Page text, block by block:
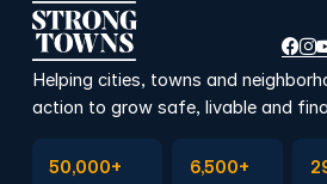
Helping cities, towns and
action to grow safe, livable and
50,000+
6,500+